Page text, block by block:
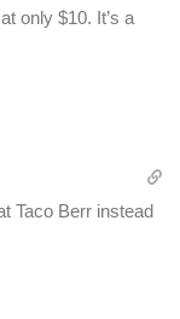
only $10. It’s a
Taco Berr instead